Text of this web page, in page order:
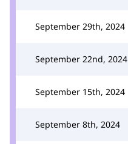
September 29th, 2024
September 22nd, 2024
September 15th, 2024
September 8th, 2024